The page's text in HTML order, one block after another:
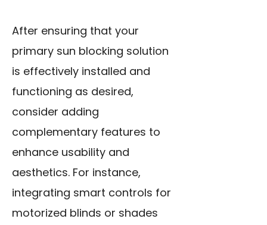
After ensuring that your
primary sun blocking solution
is effectively installed and
functioning as desired,
consider adding
complementary features to
enhance usability and
aesthetics. For instance,
integrating smart controls for
motorized blinds or shades